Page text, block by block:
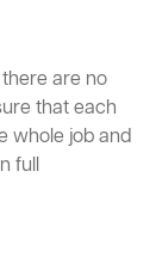
are no
that each
whole job and
full